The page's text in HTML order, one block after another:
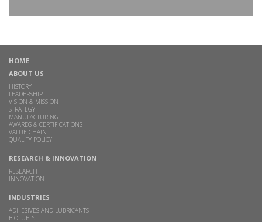
HOME
ABOUT US
HISTORY
LEADERSHIP
VISION & MISSION
STRATEGY
MANUFACTURING
AWARDS & CERTIFICATIONS
VALUE CHAIN
QUALITY POLICY
RESEARCH & INNOVATION
RESEARCH
INNOVATION
INDUSTRIES
ADHESIVES AND LUBRICANTS
BIOFUELS